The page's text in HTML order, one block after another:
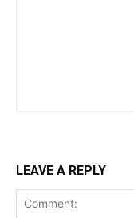
LEAVE A REPLY